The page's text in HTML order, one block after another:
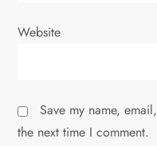
Website
Save my name,
the next time I comment.